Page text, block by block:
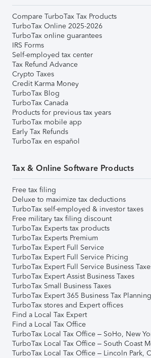
Compare TurboTax Tax Products
TurboTax Online 2025-2026
TurboTax online guarantees
IRS Forms
Self-employed tax center
Tax Refund Advance
Crypto Taxes
Credit Karma Money
TurboTax Blog
TurboTax Canada
Products for previous tax years
TurboTax mobile app
Early Tax Refunds
TurboTax en español
Tax & Online Software Products
Free tax filing
Deluxe to maximize tax deductions
TurboTax self-employed & investor taxes
Free military tax filing discount
TurboTax Experts tax products
TurboTax Experts Premium
TurboTax Expert Full Service
TurboTax Expert Full Service Pricing
TurboTax Expert Full Service Business
TurboTax Expert Assist Business Taxes
TurboTax Small Business Taxes
TurboTax Expert 365 Business Tax Planning
TurboTax stores and Expert offices
Find a Local Tax Expert
Find a Local Tax Office
TurboTax Local Tax Office – SoHo, New
TurboTax Local Tax Office – South Coast
TurboTax Local Tax Office – Lincoln Park,